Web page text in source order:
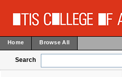
Home Browse All
Search